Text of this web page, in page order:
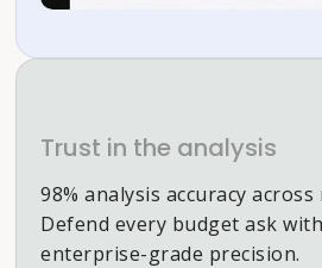
Trust in the analysis
98% analysis accuracy
Defend every budget ask
enterprise-grade precision.